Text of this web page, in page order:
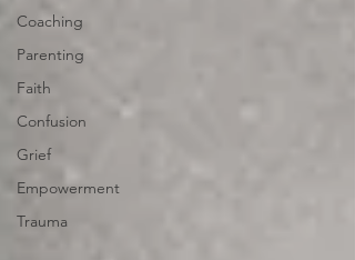
Coaching
Parenting
Faith
Confusion
Grief
Empowerment
Trauma